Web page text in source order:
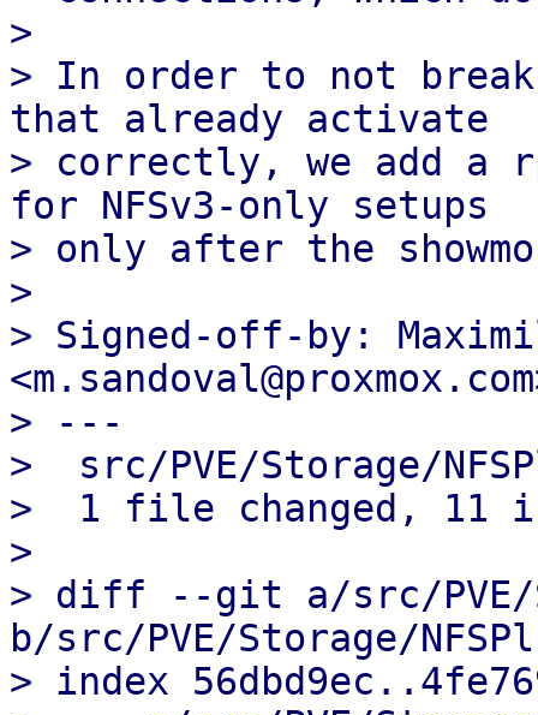
>
> In order to not
that already activate
> correctly, we add a
for NFSv3-only setups
> only after the
>
> Signed-off-by:
> ---
>  src/PVE/Storage/
>  1 file changed, 11
>
> diff --git a/src/PVE/
b/src/PVE/Storage/
> index